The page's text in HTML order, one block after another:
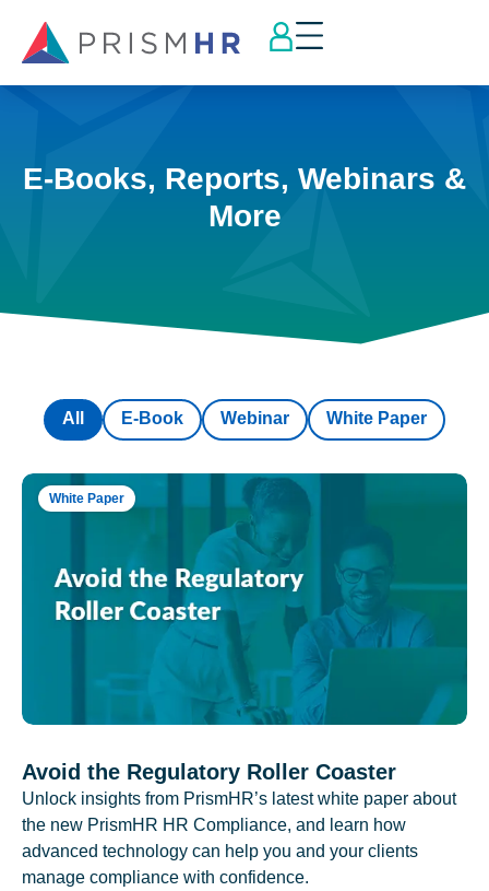
E-Books, Reports, Webinars &
More
E-Book Webinar White Paper
All
White Paper
Avoid the Regulatory Roller Coaster
Unlock insights from PrismHR’s latest white paper about
the new PrismHR HR Compliance, and learn how
advanced technology can help you and your clients
manage compliance with confidence.